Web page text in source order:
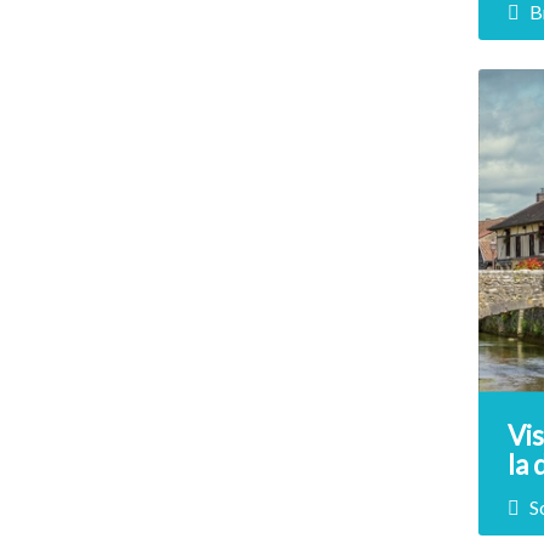
In
this
la